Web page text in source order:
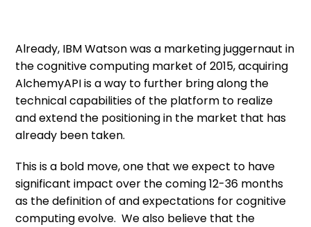
Already, IBM Watson was a marketing juggernaut in
the cognitive computing market of 2015, acquiring
AlchemyAPI is a way to further bring along the
technical capabilities of the platform to realize
and extend the positioning in the market that has
already been taken.
This is a bold move, one that we expect to have
significant impact over the coming 12-36 months
as the definition of and expectations for cognitive
computing evolve. We also believe that the